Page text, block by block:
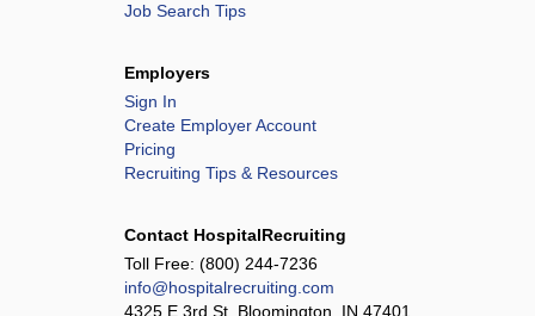
Job Search Tips
Employers
Sign In
Create Employer Account
Pricing
Recruiting Tips & Resources
Contact HospitalRecruiting
Toll Free: (800) 244-7236
info@hospitalrecruiting.com
4325 E 3rd St, Bloomington, IN 47401